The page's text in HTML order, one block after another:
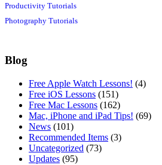
Productivity Tutorials
Photography Tutorials
Blog
Free Apple Watch Lessons! (4)
Free iOS Lessons (151)
Free Mac Lessons (162)
Mac, iPhone and iPad Tips! (69)
News (101)
Recommended Items (3)
Uncategorized (73)
Updates (95)